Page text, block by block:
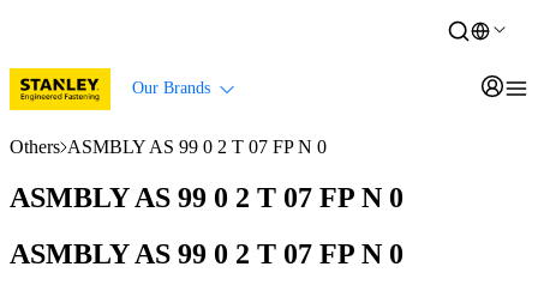
Our Brands
Others ASMBLY AS 99 0 2 T 07 FP N 0
ASMBLY AS 99 0 2 T 07 FP N 0
ASMBLY AS 99 0 2 T 07 FP N 0